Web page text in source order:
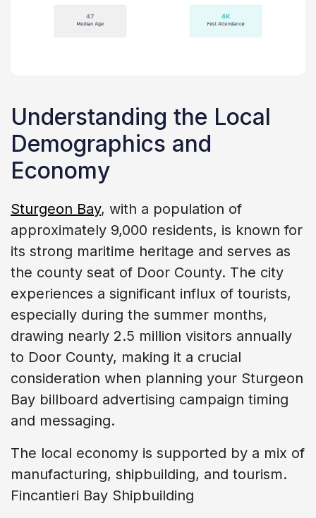
Understanding the Local
Demographics and
Economy
Sturgeon Bay, with a population of
approximately 9,000 residents, is known for
its strong maritime heritage and serves as
the county seat of Door County. The city
experiences a significant influx of tourists,
especially during the summer months,
drawing nearly 2.5 million visitors annually
to Door County, making it a crucial
consideration when planning your Sturgeon
Bay billboard advertising campaign timing
and messaging.
The local economy is supported by a mix of
manufacturing, shipbuilding, and tourism.
Fincantieri Bay Shipbuilding